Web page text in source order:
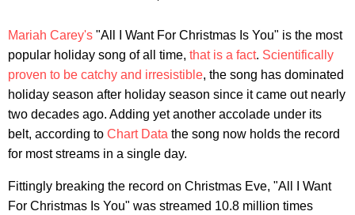
Mariah Carey's "All I Want For Christmas Is You" is the most
popular holiday song of all time, that is a fact. Scientifically
proven to be catchy and irresistible, the song has dominated
holiday season after holiday season since it came out nearly
two decades ago. Adding yet another accolade under its
belt, according to Chart Data the song now holds the record
for most streams in a single day.
Fittingly breaking the record on Christmas Eve, "All I Want
For Christmas Is You" was streamed 10.8 million times